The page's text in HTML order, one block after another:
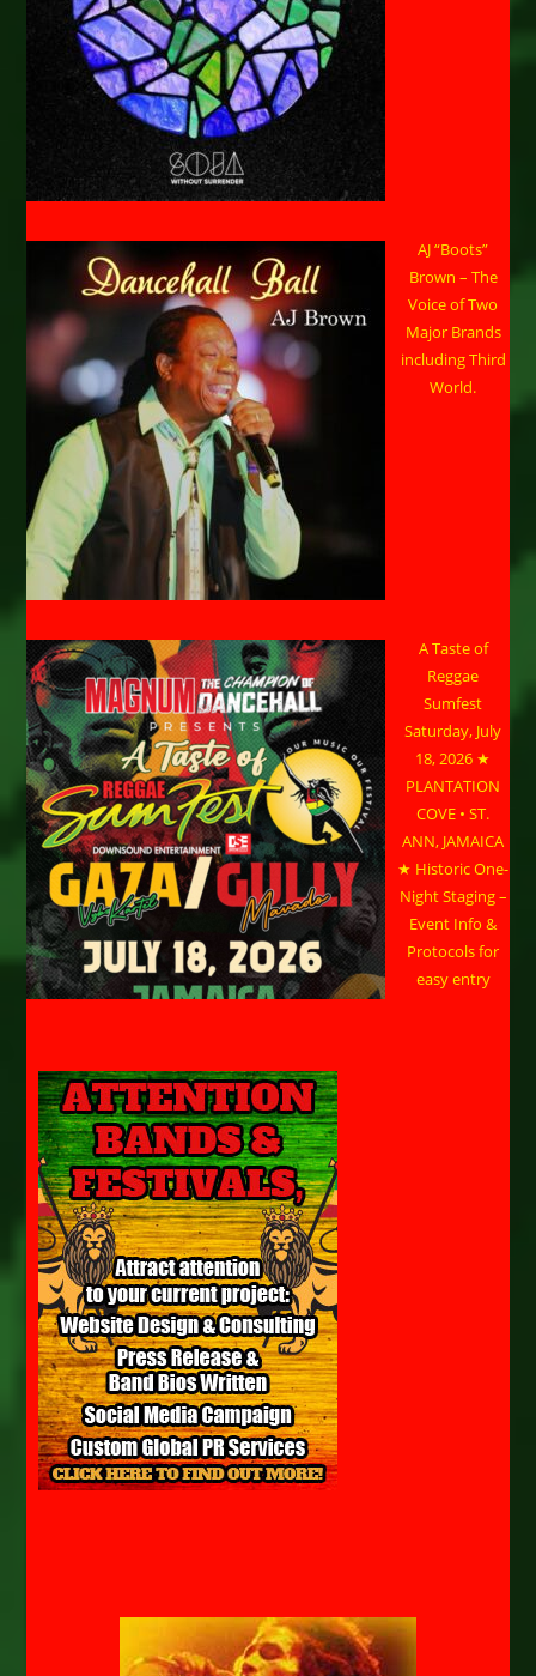
AJ “Boots”
Brown – The
Voice of Two
Major Brands
including Third
World.
A Taste of
Reggae
Sumfest
Saturday, July
18, 2026 ★
PLANTATION
COVE • ST.
ANN, JAMAICA
★ Historic One-
Night Staging –
Event Info &
Protocols for
easy entry